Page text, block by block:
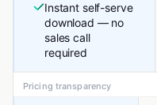
Instant self-serve
download — no
sales call
required
Pricing transparency